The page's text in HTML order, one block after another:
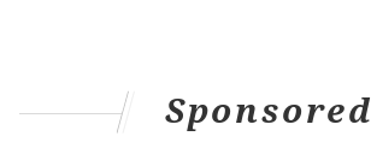
Sponsored